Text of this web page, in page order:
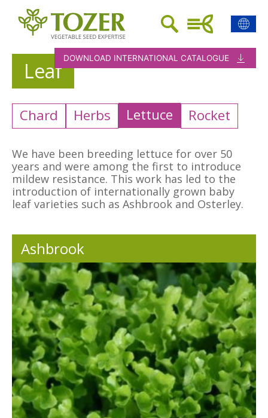
DOWNLOAD INTERNATIONAL CATALOGUE
Leaf
Chard Herbs Lettuce Rocket
We have been breeding lettuce for over 50
years and were among the first to introduce
mildew resistance. This work has led to the
introduction of internationally grown baby
leaf varieties such as Ashbrook and Osterley.
Ashbrook